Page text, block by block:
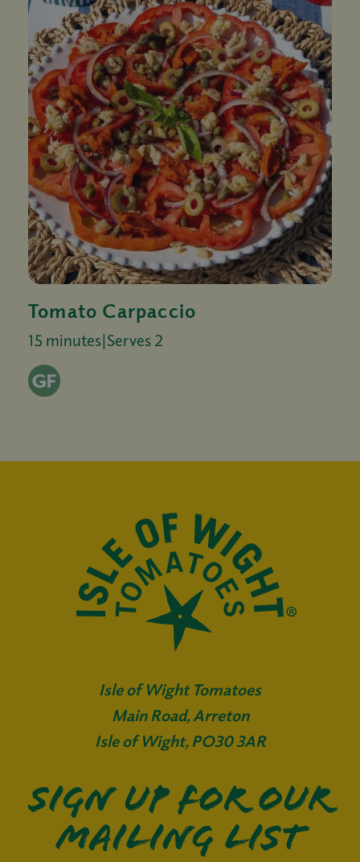
Tomato Carpaccio
15 minutes|Serves 2
Sign up for our
mailing list
Isle of Wight Tomatoes
Main Road, Arreton
Isle of Wight, PO30 3AR